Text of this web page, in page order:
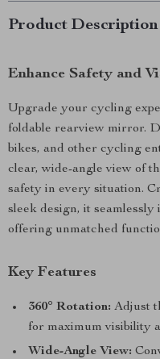
Product Description
Enhance Safety and
Upgrade your cycling
foldable rearview mirror.
bikes, and other cycling
clear, wide-angle view of
safety in every situation.
sleek design, it
offering unmatched
Key Features
360° Rotation: Adjust
for maximum visibility
Wide-Angle View: